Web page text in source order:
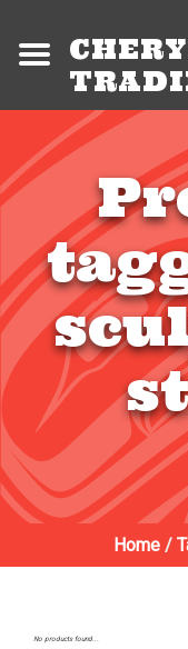
Home /
No products found...